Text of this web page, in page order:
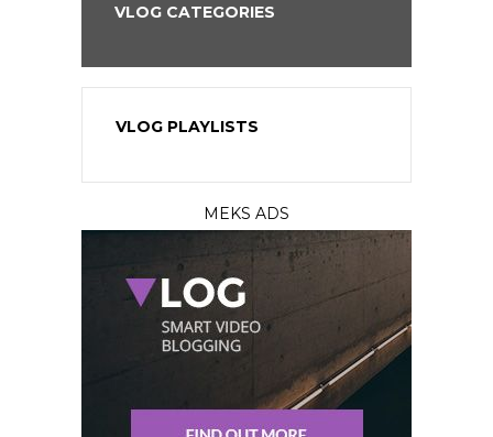
VLOG CATEGORIES
VLOG PLAYLISTS
MEKS ADS